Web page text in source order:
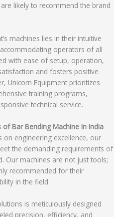
likely to recommend the brand
machines lies in their intuitive
operators of all
with ease of setup, operation,
and fosters positive
Unicorn Equipment prioritizes
training programs,
technical service.
Bar Bending Machine In India
on engineering excellence, our
the demanding requirements of
Our machines are not just tools;
recommended for their
in the field.
is meticulously designed
precision, efficiency, and